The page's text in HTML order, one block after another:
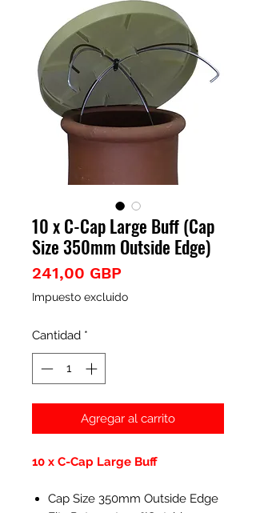
10 x C-Cap Large Buff (Cap
Size 350mm Outside Edge)
241,00 GBP
Impuesto excluido
Cantidad *
Agregar al carrito
10 x C-Cap Large Buff
Cap Size 350mm Outside Edge